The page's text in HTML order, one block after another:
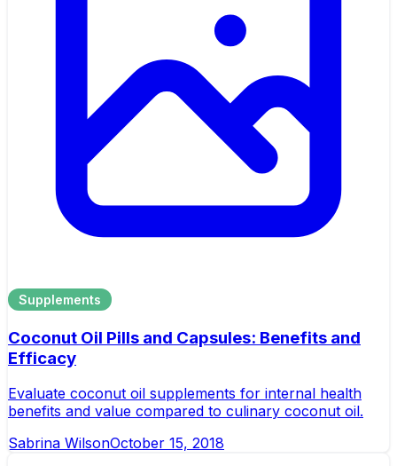
Supplements
Coconut Oil Pills and Capsules: Benefits and
Efficacy
Evaluate coconut oil supplements for internal health
benefits and value compared to culinary coconut oil.
Sabrina WilsonOctober 15, 2018